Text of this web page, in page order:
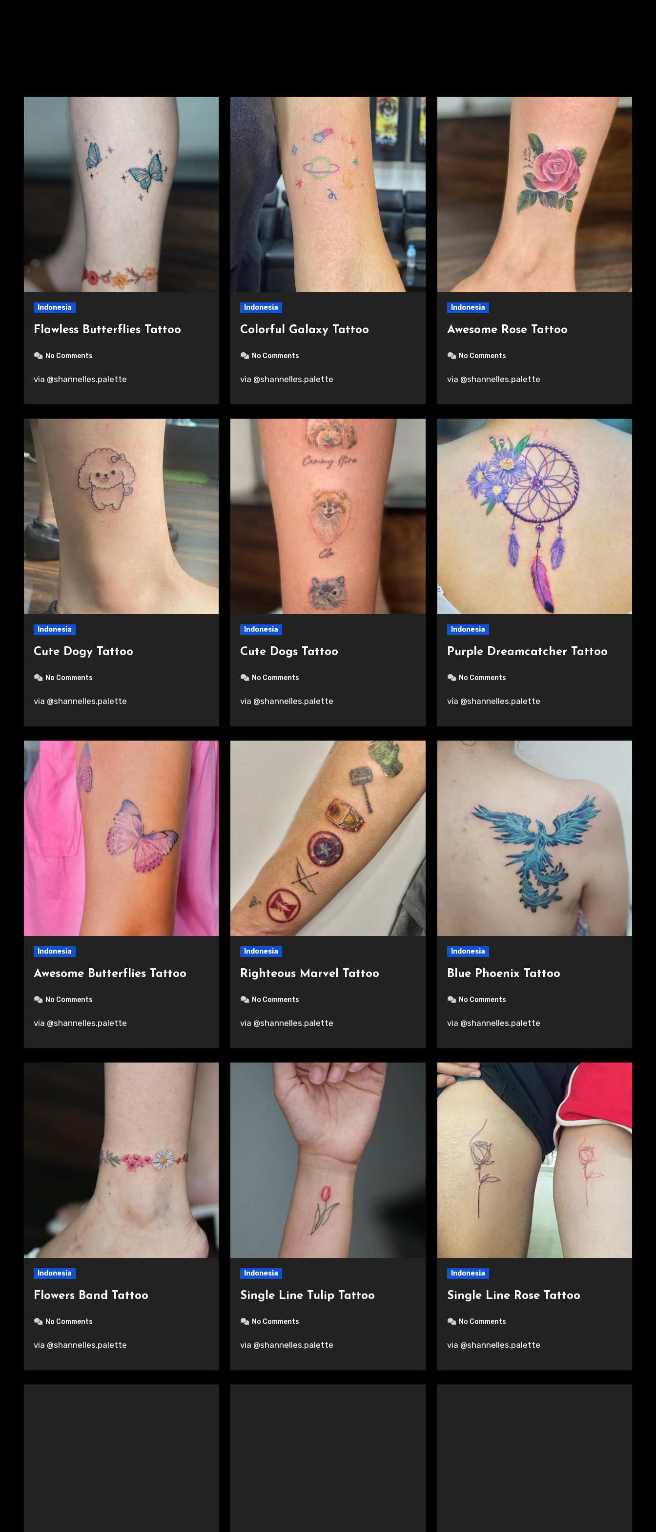
Indonesia
Flawless Butterflies Tattoo
No Comments
via @shannelles.palette
Indonesia
Colorful Galaxy Tattoo
No Comments
via @shannelles.palette
Indonesia
Awesome Rose Tattoo
No Comments
via @shannelles.palette
Indonesia
Cute Dogy Tattoo
No Comments
via @shannelles.palette
Indonesia
Cute Dogs Tattoo
No Comments
via @shannelles.palette
Indonesia
Purple Dreamcatcher Tattoo
No Comments
via @shannelles.palette
Indonesia
Awesome Butterflies Tattoo
No Comments
via @shannelles.palette
Indonesia
Righteous Marvel Tattoo
No Comments
via @shannelles.palette
Indonesia
Blue Phoenix Tattoo
No Comments
via @shannelles.palette
Indonesia
Flowers Band Tattoo
No Comments
via @shannelles.palette
Indonesia
Single Line Tulip Tattoo
No Comments
via @shannelles.palette
Indonesia
Single Line Rose Tattoo
No Comments
via @shannelles.palette